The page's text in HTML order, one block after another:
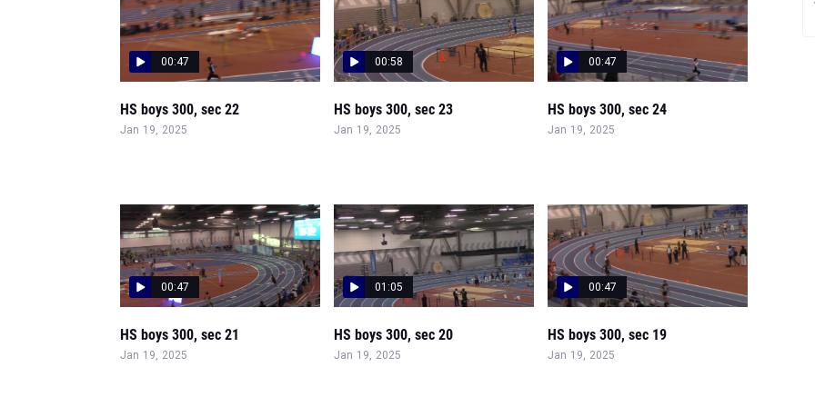
00:47
HS boys 300, sec 22
Jan 19, 2025
00:58
HS boys 300, sec 23
Jan 19, 2025
00:47
HS boys 300, sec 24
Jan 19, 2025
00:47
HS boys 300, sec 21
Jan 19, 2025
01:05
HS boys 300, sec 20
Jan 19, 2025
00:47
HS boys 300, sec 19
Jan 19, 2025